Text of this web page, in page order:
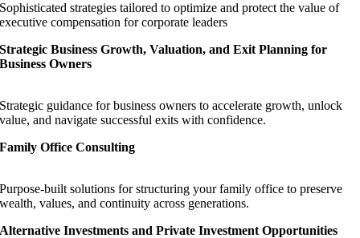
Sophisticated strategies tailored to optimize and protect the value of
executive compensation for corporate leaders
Strategic Business Growth, Valuation, and Exit Planning for
Business Owners
Strategic guidance for business owners to accelerate growth, unlock
value, and navigate successful exits with confidence.
Family Office Consulting
Purpose-built solutions for structuring your family office to preserve
wealth, values, and continuity across generations.
Alternative Investments and Private Investment Opportunities